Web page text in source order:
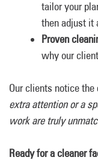
tailor your
then adjust it
Proven
why our
Our clients notice
extra attention or a
work are truly
Ready for a cleaner